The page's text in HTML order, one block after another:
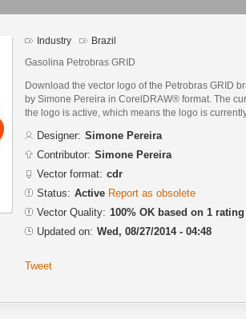
Industry Brazil
Gasolina Petrobras GRID
Download the vector logo of the Petrobras GRID
by Simone Pereira in CorelDRAW® format. The
the logo is active, which means the logo is
Designer: Simone Pereira
Contributor: Simone Pereira
Vector format: cdr
Status: Active Report as obsolete
Vector Quality: 100% OK based on 1 rating
Updated on: Wed, 08/27/2014 - 04:48
Tweet